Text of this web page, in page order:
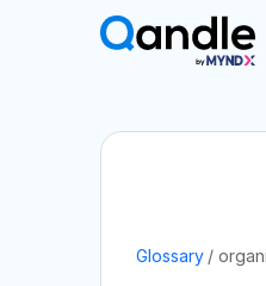
Glossary